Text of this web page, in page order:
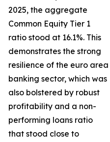
2025, the aggregate
Common Equity Tier 1
ratio stood at 16.1%. This
demonstrates the strong
resilience of the euro area
banking sector, which was
also bolstered by robust
profitability and a non-
performing loans ratio
that stood close to